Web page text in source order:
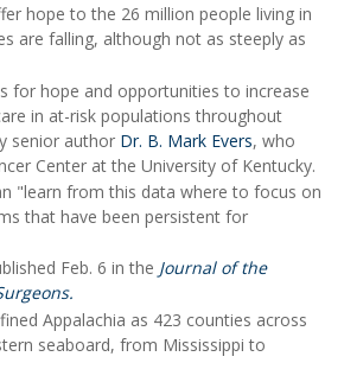
hope to the 26 million people living in
are falling, although not as steeply as
for hope and opportunities to increase
in at-risk populations throughout
senior author Dr. B. Mark Evers, who
Center at the University of Kentucky.
"learn from this data where to focus on
that have been persistent for
Feb. 6 in the Journal of the
Appalachia as 423 counties across
seaboard, from Mississippi to